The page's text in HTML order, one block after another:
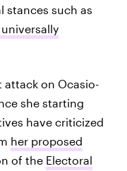
stances such as
attack on Ocasio-
she starting
have criticized
her proposed
of the Electoral